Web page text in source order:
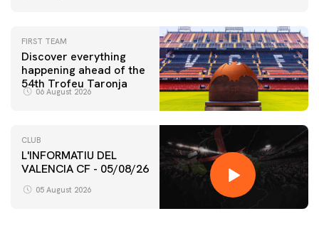
FIRST TEAM
Discover everything
happening ahead of the
54th Trofeu Taronja
06 August 2026
CLUB
L'INFORMATIU DEL
VALENCIA CF - 05/08/26
05 August 2026
FIRST TEAM
VALENCIA CF TRAINING SESSION 5/8/2026